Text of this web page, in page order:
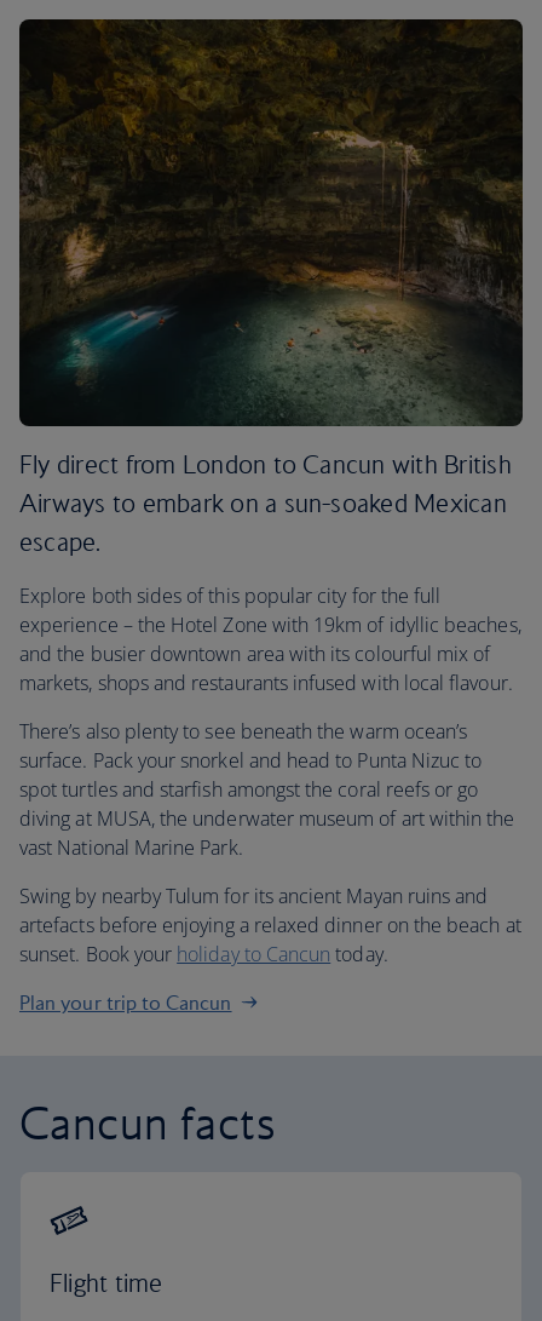
Fly direct from London to Cancun with British
Airways to embark on a sun-soaked Mexican
escape.
Explore both sides of this popular city for the full
experience – the Hotel Zone with 19km of idyllic beaches,
and the busier downtown area with its colourful mix of
markets, shops and restaurants infused with local flavour.
There’s also plenty to see beneath the warm ocean’s
surface. Pack your snorkel and head to Punta Nizuc to
spot turtles and starfish amongst the coral reefs or go
diving at MUSA, the underwater museum of art within the
vast National Marine Park.
Swing by nearby Tulum for its ancient Mayan ruins and
artefacts before enjoying a relaxed dinner on the beach at
sunset. Book your holiday to Cancun today.
Plan your trip to Cancun
Cancun facts
Flight time